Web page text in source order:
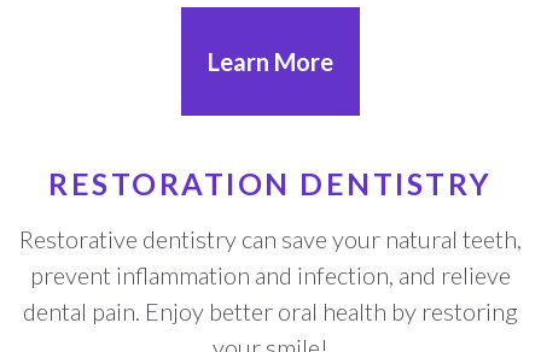
Learn More
RESTORATION DENTISTRY
Restorative dentistry can save your natural teeth,
prevent inflammation and infection, and relieve
dental pain. Enjoy better oral health by restoring